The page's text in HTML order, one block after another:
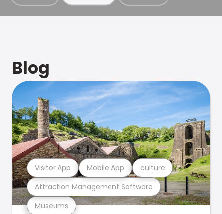
Blog
Museums
Attraction Management Software
Visitor App Mobile App culture